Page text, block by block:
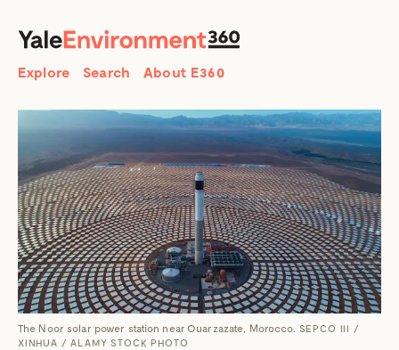
Search
Explore Search About E360
The Noor solar power station near Ouarzazate, Morocco. SEPCO III /
XINHUA / ALAMY STOCK PHOTO